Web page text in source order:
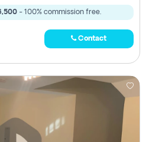
- 100% commission free.
Contact